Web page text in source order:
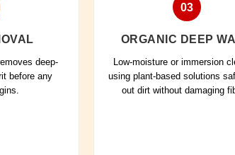
deep-
before any
03
ORGANIC DEEP
Low-moisture or immersion
using plant-based solutions
out dirt without damaging